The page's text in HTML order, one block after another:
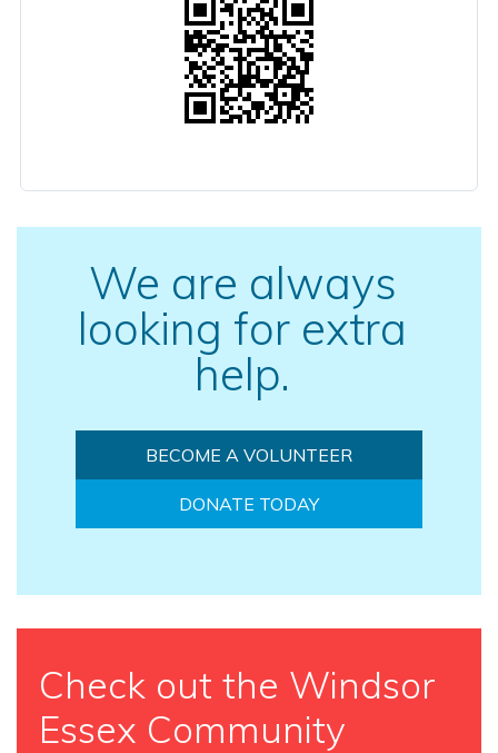
We are always
looking for extra
help.
BECOME A VOLUNTEER
DONATE TODAY
Check out the Windsor
Essex Community